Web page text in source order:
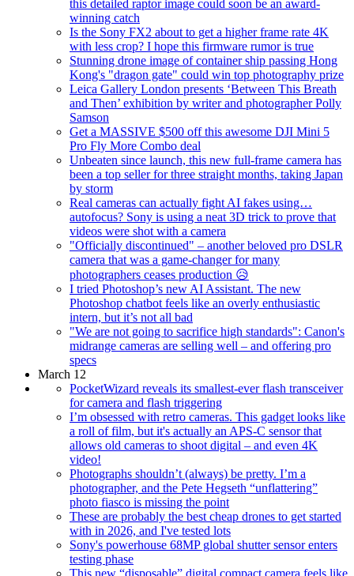
this detailed raptor image could soon be an award-
winning catch
Is the Sony FX2 about to get a higher frame rate 4K
with less crop? I hope this firmware rumor is true
Stunning drone image of container ship passing Hong
Kong's "dragon gate" could win top photography prize
Leica Gallery London presents ‘Between This Breath
and Then’ exhibition by writer and photographer Polly
Samson
Get a MASSIVE $500 off this awesome DJI Mini 5
Pro Fly More Combo deal
Unbeaten since launch, this new full-frame camera has
been a top seller for three straight months, taking Japan
by storm
Real cameras can actually fight AI fakes using…
autofocus? Sony is using a neat 3D trick to prove that
videos were shot with a camera
"Officially discontinued" – another beloved pro DSLR
camera that was a game-changer for many
photographers ceases production 😥
I tried Photoshop’s new AI Assistant. The new
Photoshop chatbot feels like an overly enthusiastic
intern, but it’s not all bad
"We are not going to sacrifice high standards": Canon's
midrange cameras are selling well – and offering pro
specs
March 12
PocketWizard reveals its smallest-ever flash transceiver
for camera and flash triggering
I’m obsessed with retro cameras. This gadget looks like
a roll of film, but it's actually an APS-C sensor that
allows old cameras to shoot digital – and even 4K
video!
Photographs shouldn’t (always) be pretty. I’m a
photographer, and the Pete Hegseth “unflattering”
photo fiasco is missing the point
These are probably the best cheap drones to get started
with in 2026, and I've tested lots
Sony's powerhouse 68MP global shutter sensor enters
testing phase